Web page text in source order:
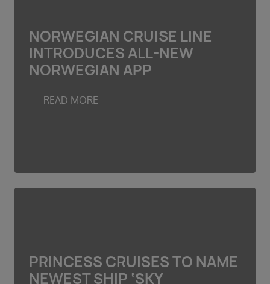
NORWEGIAN CRUISE LINE
INTRODUCES ALL-NEW
NORWEGIAN APP
READ MORE
PRINCESS CRUISES TO NAME
NEWEST SHIP ‘SKY